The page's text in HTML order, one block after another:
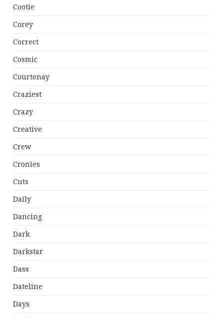
Cootie
Corey
Correct
Cosmic
Courtenay
Craziest
Crazy
Creative
Crew
Cronies
Cuts
Daily
Dancing
Dark
Darkstar
Dass
Dateline
Days